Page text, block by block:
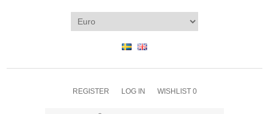
REGISTER LOG IN WISHLIST 0